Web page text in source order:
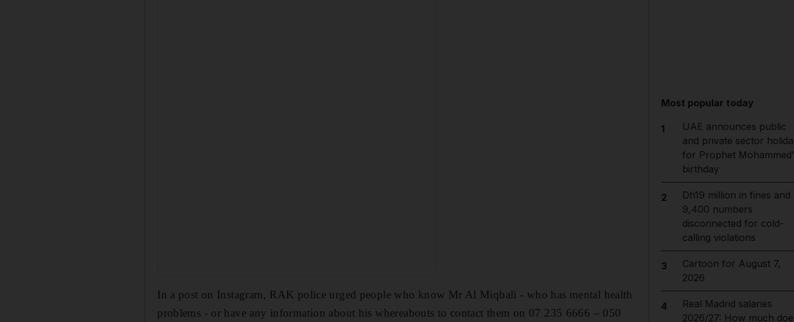
In a post on Instagram, RAK police urged people who know Mr Al Miqbali - who has mental health
problems - or have any information about his whereabouts to contact them on 07 235 6666 – 050
Most popular today
1
UAE announces public
and private sector
for Prophet
birthday
2
Dh19 million in fines and
9,400 numbers
disconnected for cold-
calling violations
3
Cartoon for August 7,
2026
4
Real Madrid salaries
2026/27: How much